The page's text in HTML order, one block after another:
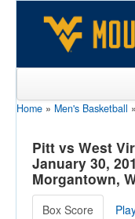
Sports
Team
Players
Games
Home » Men's Basketball »
Pitt vs West
January 30,
Morgantown,
Box Score